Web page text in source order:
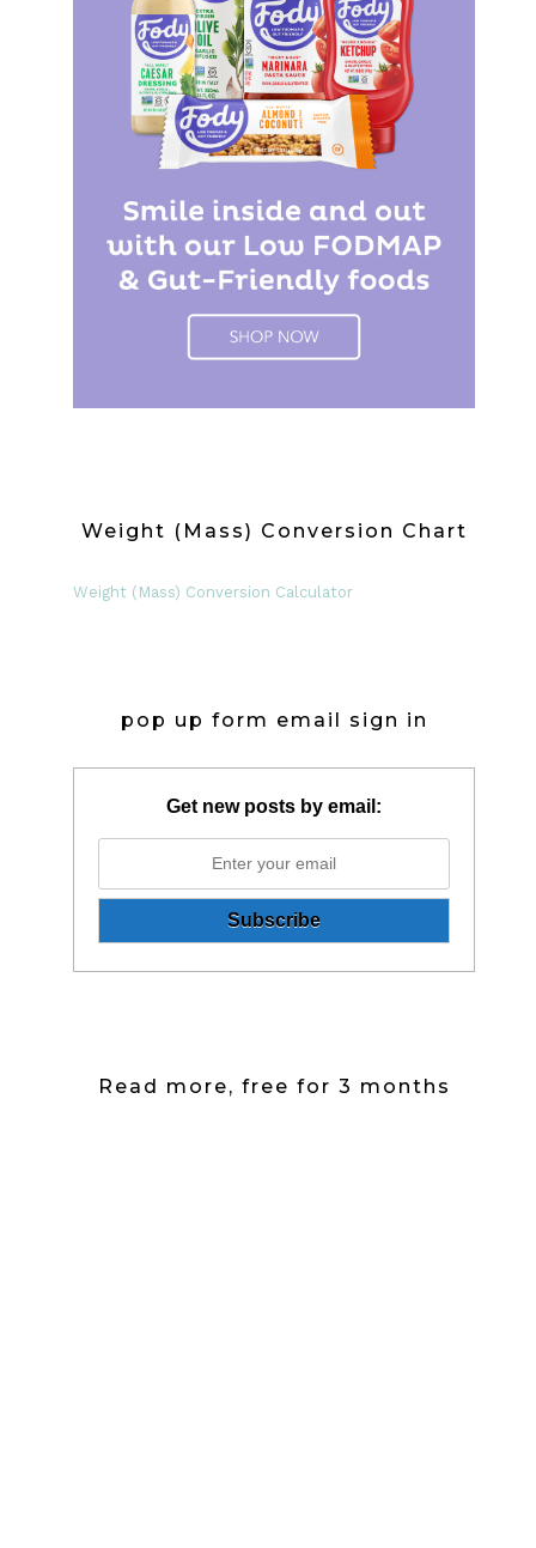
Weight (Mass) Conversion Chart
Weight (Mass) Conversion Calculator
pop up form email sign in
Get new posts by email:
Read more, free for 3 months